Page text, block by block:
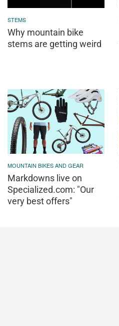
STEMS
Why mountain bike
stems are getting weird
MOUNTAIN BIKES AND GEAR
Markdowns live on
Specialized.com: "Our
very best offers"